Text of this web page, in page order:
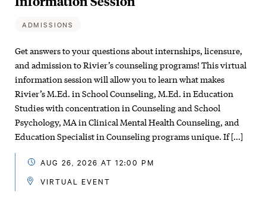
ADMISSIONS
Get answers to your questions about internships, licensure,
and admission to Rivier’s counseling programs! This virtual
information session will allow you to learn what makes
Rivier’s M.Ed. in School Counseling, M.Ed. in Education
Studies with concentration in Counseling and School
Psychology, MA in Clinical Mental Health Counseling, and
Education Specialist in Counseling programs unique. If […]
AUG 26, 2026 AT 12:00 PM
VIRTUAL EVENT